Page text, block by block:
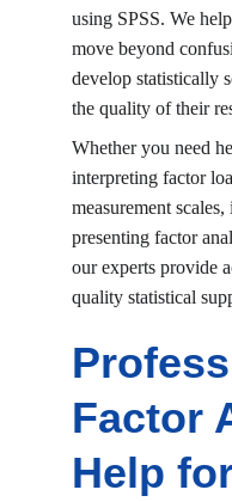
using SPSS. We
move beyond
develop statistically
the quality of their
Whether you need
interpreting factor
measurement
presenting factor
our experts provide
quality statistical
Factor
Help